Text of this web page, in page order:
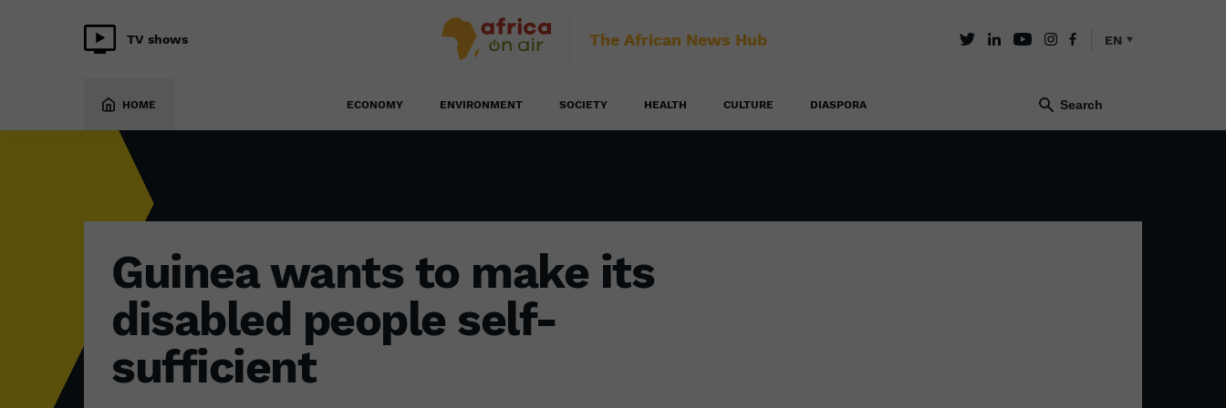
TV shows The African News Hub EN
HOME ECONOMY ENVIRONMENT SOCIETY HEALTH CULTURE DIASPORA
Guinea wants to make its
disabled people self-
sufficient